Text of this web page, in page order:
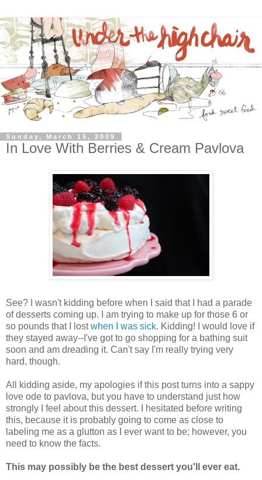
Sunday, March 15, 2009
In Love With Berries & Cream Pavlova
See? I wasn't kidding before when I said that I had a parade
of desserts coming up. I am trying to make up for those 6 or
so pounds that I lostwhen I was sick. Kidding! I would love if
they stayed away--I've got to go shopping for a bathing suit
soon and am dreading it. Can't say I'm really trying very
hard, though.
All kidding aside, my apologies if this post turns into a sappy
love ode to pavlova, but you have to understand just how
strongly I feel about this dessert. I hesitated before writing
this, because it is probably going to come as close to
labeling me as a glutton as I ever want to be; however, you
need to know the facts.
This may possibly be the best dessert you'll ever eat.